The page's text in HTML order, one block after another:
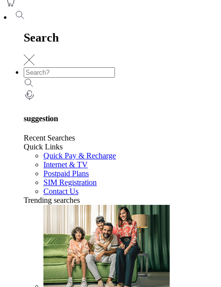
Search
suggestion
Recent Searches
Quick Links
Quick Pay & Recharge
Internet & TV
Postpaid Plans
SIM Registration
Contact Us
Trending searches